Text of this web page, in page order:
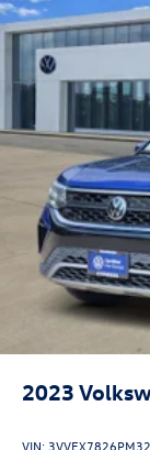
18.6 Gal. Fuel
Quasi-Dual
Permanent
Strut Front
Multi-Link
4-Wheel
Vented
Hold Control
2023
VIN: